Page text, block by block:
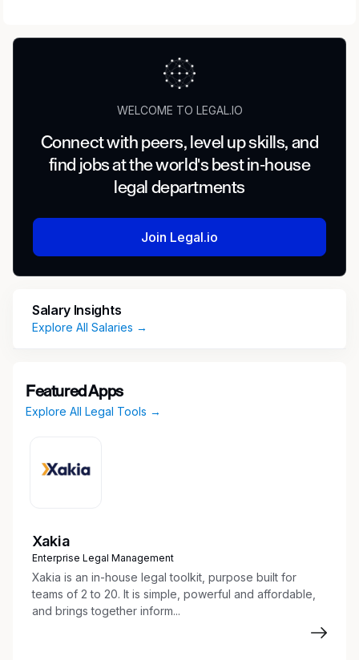
WELCOME TO LEGAL.IO
Connect with peers, level up skills, and
find jobs at the world's best in-house
legal departments
Join Legal.io
Salary Insights
Explore All Salaries →
Featured Apps
Explore All Legal Tools →
Xakia
Enterprise Legal Management
Xakia is an in-house legal toolkit, purpose built for
teams of 2 to 20. It is simple, powerful and affordable,
and brings together inform...